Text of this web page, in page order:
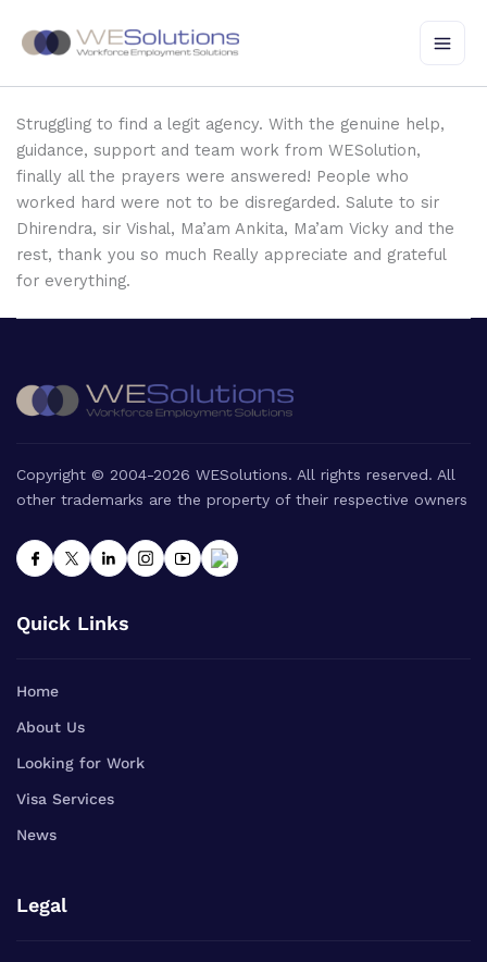
Struggling to find a legit agency. With the genuine help,
guidance, support and team work from WESolution,
finally all the prayers were answered! People who
worked hard were not to be disregarded. Salute to sir
Dhirendra, sir Vishal, Ma’am Ankita, Ma’am Vicky and the
rest, thank you so much Really appreciate and grateful
for everything.
Copyright © 2004-2026 WESolutions. All rights reserved. All
other trademarks are the property of their respective owners
Quick Links
Home
About Us
Looking for Work
Visa Services
News
Legal